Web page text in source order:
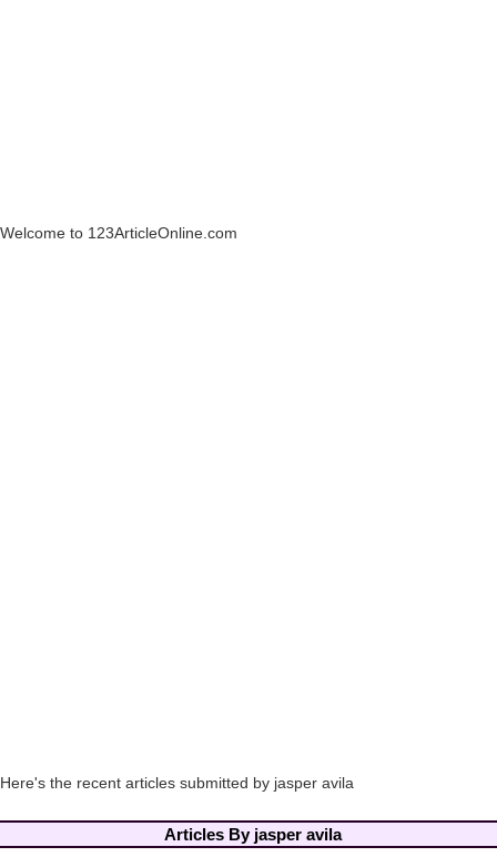
Welcome to 123ArticleOnline.com
Here's the recent articles submitted by jasper avila
Articles By jasper avila